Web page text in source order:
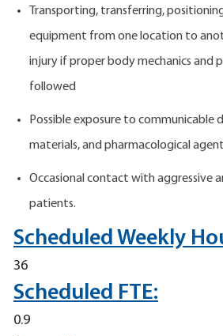
Transporting, transferring,
equipment from one location to
injury if proper body mechanics and
followed
Possible exposure to communicable
materials, and pharmacological
Occasional contact with aggressive
patients.
Scheduled Weekly
36
Scheduled FTE:
0.9